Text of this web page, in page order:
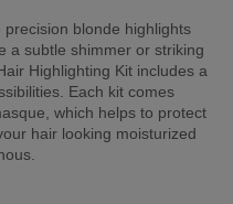
blonde highlights
a subtle shimmer or striking
Highlighting Kit includes a
Each kit comes
which helps to protect
hair looking moisturized